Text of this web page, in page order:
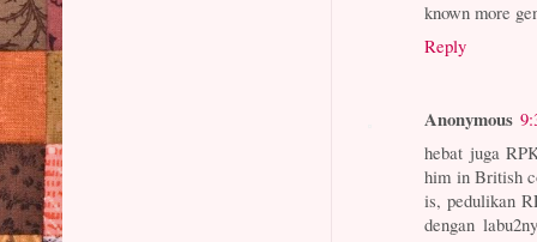
known more
Reply
Anonymous
hebat juga
him in British
is, pedulikan
dengan